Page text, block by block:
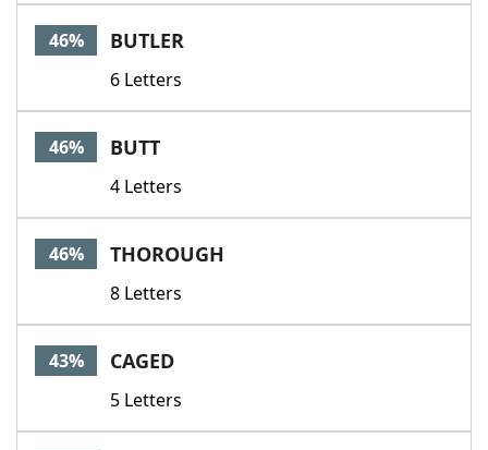
46% BUTLER
6 Letters
46% BUTT
4 Letters
46% THOROUGH
8 Letters
43% CAGED
5 Letters